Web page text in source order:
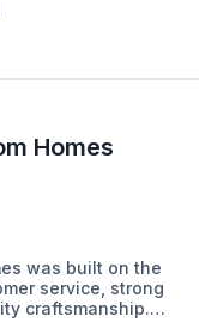
Homes
was built on the
service, strong
craftsmanship.